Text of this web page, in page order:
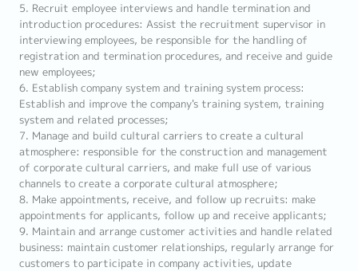
5. Recruit employee interviews and handle termination and
introduction procedures: Assist the recruitment supervisor in
interviewing employees, be responsible for the handling of
registration and termination procedures, and receive and guide
new employees;
6. Establish company system and training system process:
Establish and improve the company's training system, training
system and related processes;
7. Manage and build cultural carriers to create a cultural
atmosphere: responsible for the construction and management
of corporate cultural carriers, and make full use of various
channels to create a corporate cultural atmosphere;
8. Make appointments, receive, and follow up recruits: make
appointments for applicants, follow up and receive applicants;
9. Maintain and arrange customer activities and handle related
business: maintain customer relationships, regularly arrange for
customers to participate in company activities, update